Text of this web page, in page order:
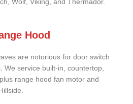
Wolf, Viking, and Thermador.
Hood
are notorious for door switch
We service built-in, countertop,
range hood fan motor and